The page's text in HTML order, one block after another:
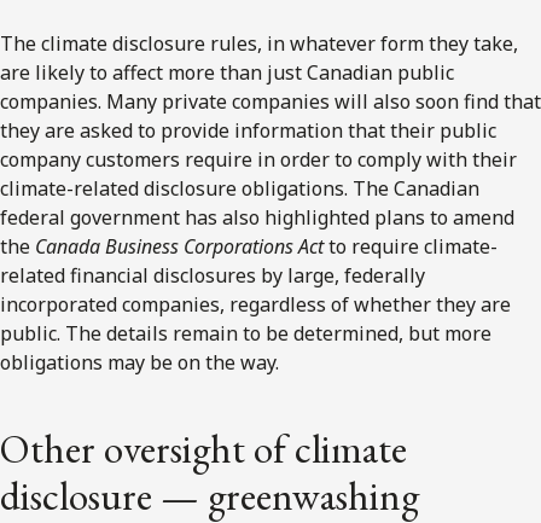
The climate disclosure rules, in whatever form they take,
are likely to affect more than just Canadian public
companies. Many private companies will also soon find that
they are asked to provide information that their public
company customers require in order to comply with their
climate-related disclosure obligations. The Canadian
federal government has also highlighted plans to amend
the Canada Business Corporations Actto require climate-
related financial disclosures by large, federally
incorporated companies, regardless of whether they are
public. The details remain to be determined, but more
obligations may be on the way.
Other oversight of climate
disclosure — greenwashing